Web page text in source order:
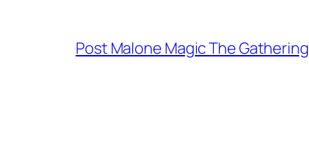
Post Malone Magic The Gathering